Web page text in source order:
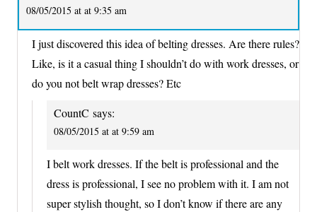
08/05/2015 at at 9:35 am
I just discovered this idea of belting dresses. Are there rules?
Like, is it a casual thing I shouldn’t do with work dresses, or
do you not belt wrap dresses? Etc
CountC says:
08/05/2015 at at 9:59 am
I belt work dresses. If the belt is professional and the
dress is professional, I see no problem with it. I am not
super stylish thought, so I don’t know if there are any